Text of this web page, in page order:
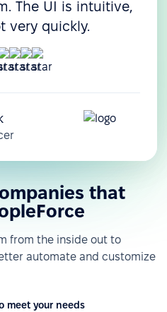
The UI is intuitive,
very quickly.
that
from the inside out to
automate and customize
meet your needs